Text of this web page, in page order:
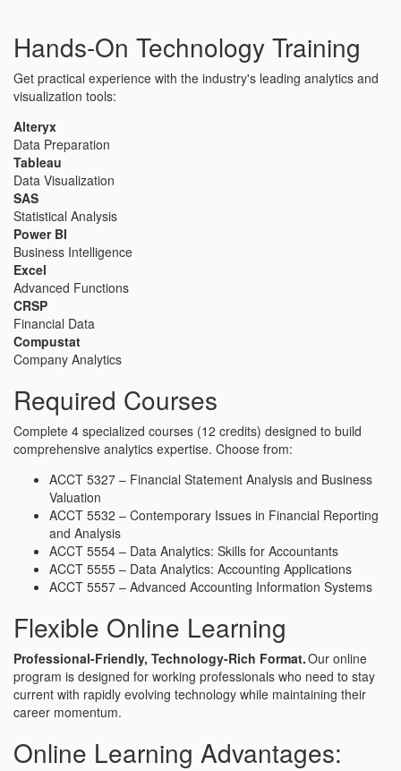
Hands-On Technology Training
Get practical experience with the industry's leading analytics and
visualization tools:
Alteryx
Data Preparation
Tableau
Data Visualization
SAS
Statistical Analysis
Power BI
Business Intelligence
Excel
Advanced Functions
CRSP
Financial Data
Compustat
Company Analytics
Required Courses
Complete 4 specialized courses (12 credits) designed to build
comprehensive analytics expertise. Choose from:
ACCT 5327 – Financial Statement Analysis and Business
Valuation
ACCT 5532 – Contemporary Issues in Financial Reporting
and Analysis
ACCT 5554 – Data Analytics: Skills for Accountants
ACCT 5555 – Data Analytics: Accounting Applications
ACCT 5557 – Advanced Accounting Information Systems
Flexible Online Learning
Professional-Friendly, Technology-Rich Format.Our online
program is designed for working professionals who need to stay
current with rapidly evolving technology while maintaining their
career momentum.
Online Learning Advantages: